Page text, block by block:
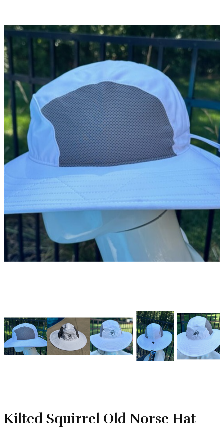
Kilted Squirrel Old Norse Hat